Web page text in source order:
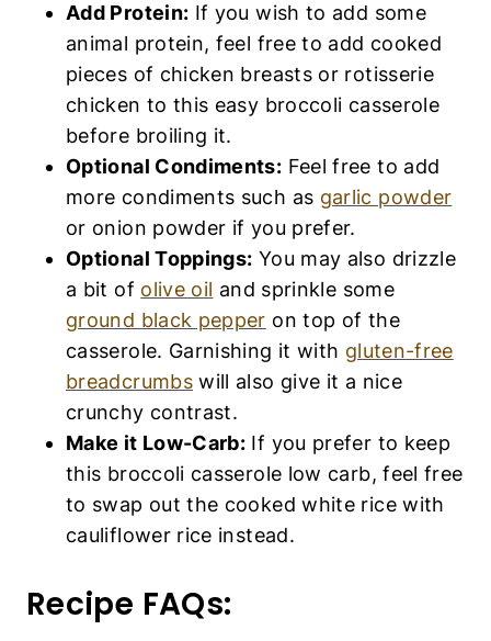
Add Protein: If you wish to add some
animal protein, feel free to add cooked
pieces of chicken breasts or rotisserie
chicken to this easy broccoli casserole
before broiling it.
Optional Condiments: Feel free to add
more condiments such as garlic powder
or onion powder if you prefer.
Optional Toppings: You may also drizzle
a bit of olive oil and sprinkle some
ground black pepper on top of the
casserole. Garnishing it with gluten-free
breadcrumbswill also give it a nice
crunchy contrast.
Make it Low-Carb: If you prefer to keep
this broccoli casserole low carb, feel free
to swap out the cooked white rice with
cauliflower rice instead.
Recipe FAQs: